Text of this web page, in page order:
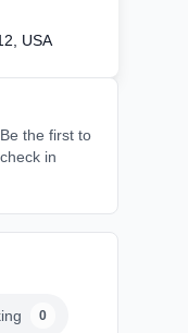
USA
Be the first to
check in
0